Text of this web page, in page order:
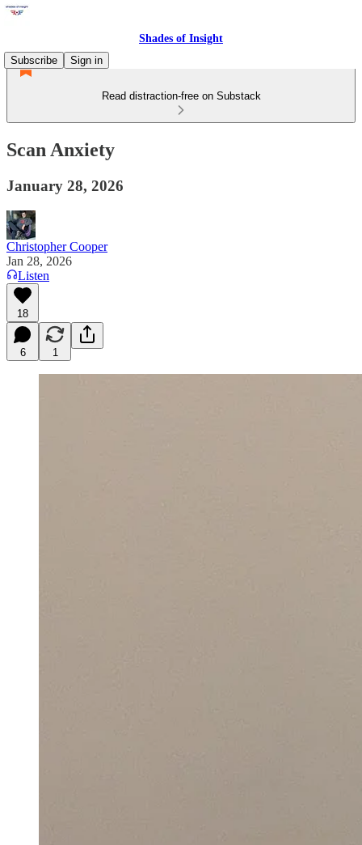
Shades of Insight
Subscribe
Sign in
Read distraction-free on Substack
Scan Anxiety
January 28, 2026
Christopher Cooper
Jan 28, 2026
Listen
18
6 1